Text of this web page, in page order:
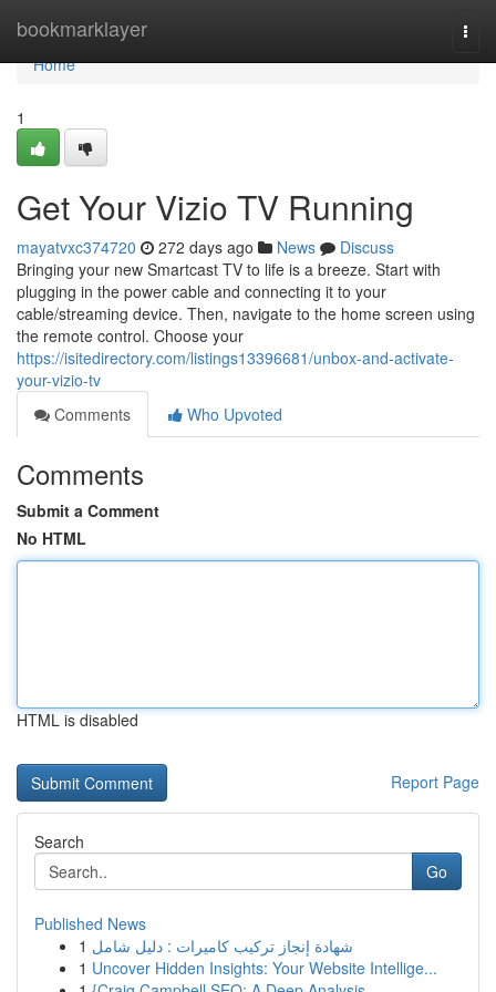
bookmarklayer
Home
Home
1
Get Your Vizio TV Running
mayatvxc374720 272 days ago News
Discuss
Bringing your new Smartcast TV to life is a breeze. Start with
plugging in the power cable and connecting it to your
cable/streaming device. Then, navigate to the home screen using
the remote control. Choose your
https://isitedirectory.com/listings13396681/unbox-and-activate-
your-vizio-tv
Comments
Who Upvoted
Comments
Submit a Comment
No HTML
HTML is disabled
Report Page
Search
Go
Published News
1 شهادة إنجاز تركيب كاميرات : دليل شامل
1 Uncover Hidden Insights: Your Website Intellige...